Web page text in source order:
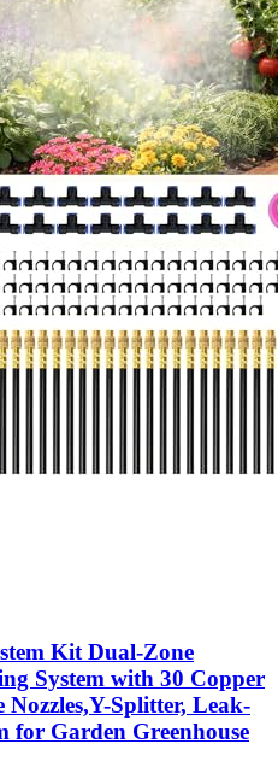
Kit Dual-Zone
System with 30 Copper
Splitter, Leak-
for Garden Greenhouse